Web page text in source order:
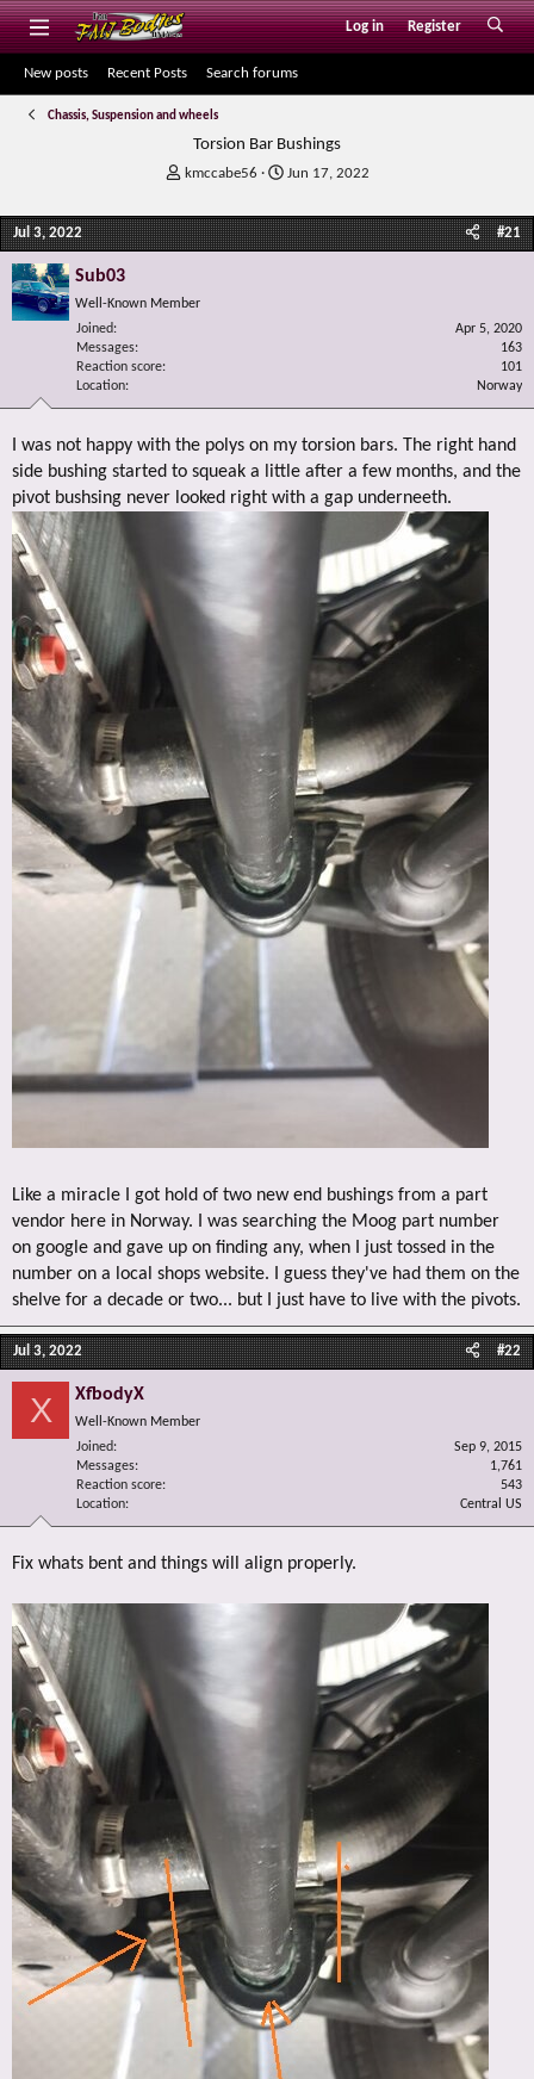
Log in Register
New posts Recent Posts Search forums
Chassis, Suspension and wheels
Torsion Bar Bushings
T
r
e
s
e
kmccabe56
S
a
r
Jun 17, 2022
Jul 3, 2022 #21
Sub03
Well-Known Member
Joined
Apr 5, 2020
Messages
163
Reaction score
101
Location
Norway
I was not happy with the polys on my torsion bars. The right hand
side bushing started to squeak a little after a few months, and the
pivot bushsing never looked right with a gap underneeth.
Like a miracle I got hold of two new end bushings from a part
vendor here in Norway. I was searching the Moog part number
on google and gave up on finding any, when I just tossed in the
number on a local shops website. I guess they've had them on the
shelve for a decade or two... but I just have to live with the pivots.
Jul 3, 2022 #22
X XfbodyX
Well-Known Member
Joined
Sep 9, 2015
Messages
1,761
Reaction score
543
Location
Central US
Fix whats bent and things will align properly.